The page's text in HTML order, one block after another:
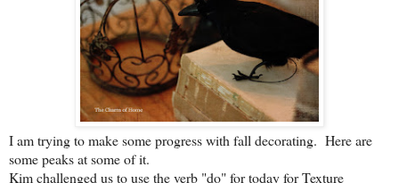
I am trying to make some progress with fall decorating. Here are
some peaks at some of it.
Kim challenged us to use the verb "do" for today for Texture